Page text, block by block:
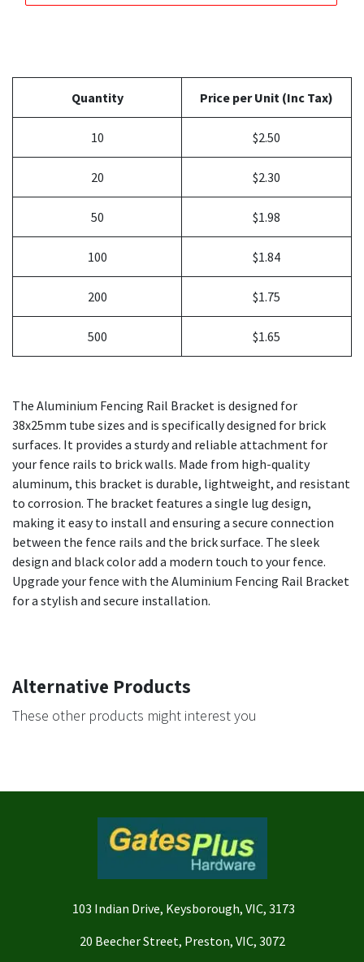
Quantity Price per Unit (Inc Tax)
10 $2.50
20 $2.30
50 $1.98
100 $1.84
200 $1.75
500 $1.65
The Aluminium Fencing Rail Bracket is designed for
38x25mm tube sizes and is specifically designed for brick
surfaces. It provides a sturdy and reliable attachment for
your fence rails to brick walls. Made from high-quality
aluminum, this bracket is durable, lightweight, and resistant
to corrosion. The bracket features a single lug design,
making it easy to install and ensuring a secure connection
between the fence rails and the brick surface. The sleek
design and black color add a modern touch to your fence.
Upgrade your fence with the Aluminium Fencing Rail Bracket
for a stylish and secure installation.
Alternative Products
These other products might interest you
103 Indian Drive, Keysborough, VIC, 3173
20 Beecher Street, Preston, VIC, 3072